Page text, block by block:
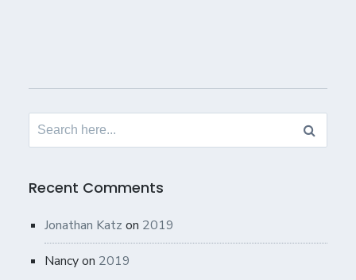
Search
Recent Comments
Jonathan Katz on 2019
Nancyon 2019